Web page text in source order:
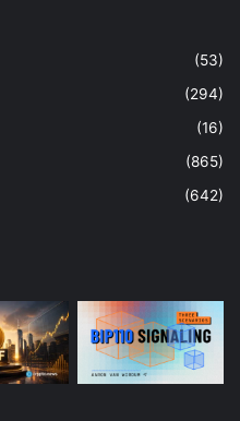
(53)
(294)
(16)
(865)
(642)